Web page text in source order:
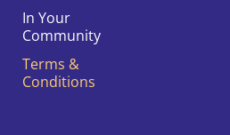
In Your
Community
Terms &
Conditions